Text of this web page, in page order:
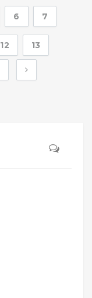
6 7
12 13